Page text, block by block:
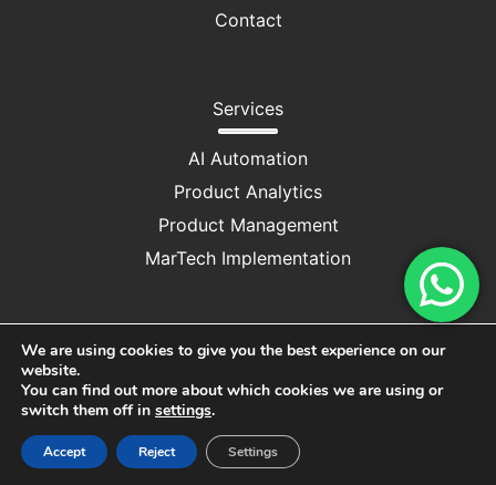
Contact
Services
AI Automation
Product Analytics
Product Management
MarTech Implementation
Copyright © 2025 M/S DRUV CONSULTANCY SERVICES
We are using cookies to give you the best experience on our
website.
You can find out more about which cookies we are using or
switch them off in settings.
Accept Reject Settings